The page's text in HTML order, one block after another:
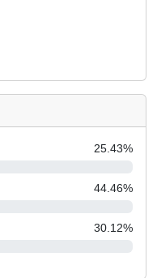
25.43%
44.46%
30.12%